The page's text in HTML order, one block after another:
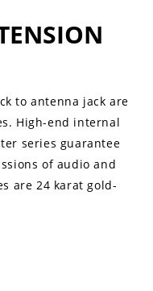
to antenna jack are
High-end internal
series guarantee
of audio and
are 24 karat gold-